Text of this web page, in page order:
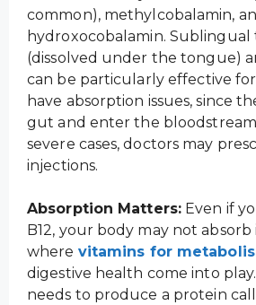
common), methylcobalamin,
hydroxocobalamin. Sublingual
(dissolved under the tongue)
can be particularly effective
have absorption issues, since
gut and enter the
severe cases, doctors may
injections.
Absorption Matters:Even if
B12, your body may not absorb
where vitamins for
digestive health come into
needs to produce a protein